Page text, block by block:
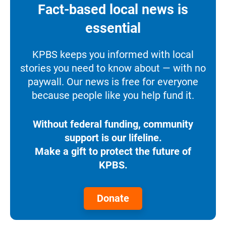
Fact-based local news is
essential
KPBS keeps you informed with local
stories you need to know about — with no
paywall. Our news is free for everyone
because people like you help fund it.
Without federal funding, community
support is our lifeline.
Make a gift to protect the future of
KPBS.
Donate